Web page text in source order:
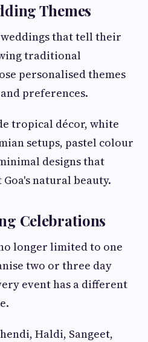
Themes
that tell their
traditional
personalised themes
preferences.
tropical décor, white
setups, pastel colour
designs that
natural beauty.
Celebrations
longer limited to one
two or three day
event has a different
Haldi, Sangeet,